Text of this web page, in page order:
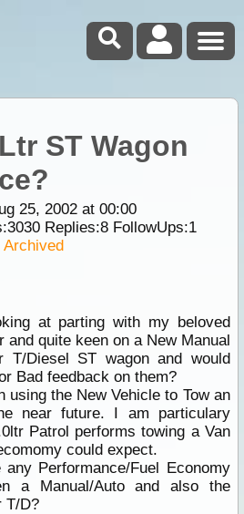
ST Wagon
25, 2002 at 00:00
3030Replies:8FollowUps:1
Archived
at parting with my beloved
and quite keen on a New Manual
T/Diesel ST wagon and would
Bad feedback on them?
using the New Vehicle to Tow an
near future. I am particulary
Patrol performs towing a Van
could expect.
Performance/Fuel Economy
a Manual/Auto and also the
T/D?